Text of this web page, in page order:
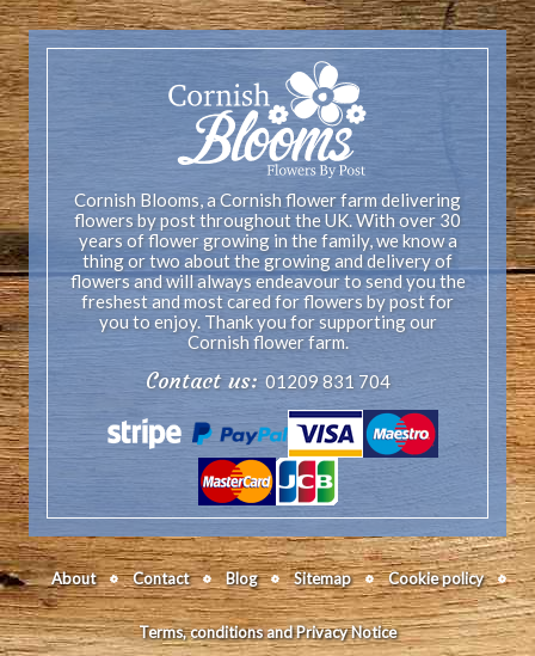
Cornish Blooms, a Cornish flower farm delivering
flowers by post throughout the UK. With over 30
years of flower growing in the family, we know a
thing or two about the growing and delivery of
flowers and will always endeavour to send you the
freshest and most cared for flowers by post for
you to enjoy. Thank you for supporting our
Cornish flower farm.
Contact us: 01209 831 704
About Contact Blog Sitemap Cookie policy
Terms, conditions and Privacy Notice